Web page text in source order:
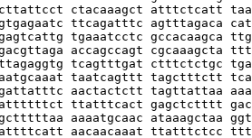
ctacaaagct atttctcatt
ttcagatttc agtttagaca
tgaaatcctc gccacaagca
accagccagt cgcaaagcta
tcagtttgat ctttctctgc
taatcagttt tagctttctt
aactactctt tagttattaa
ttatttcact gagctctttt
aaaatgcaac ataaagctaa
aacaacaaat ttatttctcc